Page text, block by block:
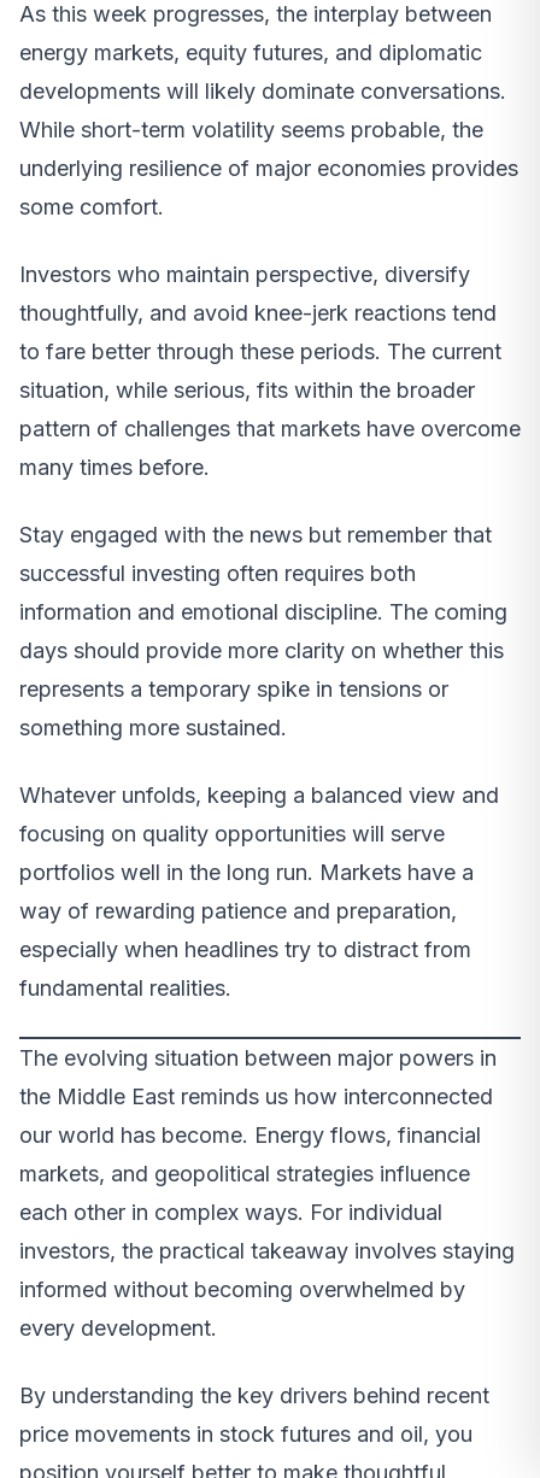
As this week progresses, the interplay between
energy markets, equity futures, and diplomatic
developments will likely dominate conversations.
While short-term volatility seems probable, the
underlying resilience of major economies provides
some comfort.
Investors who maintain perspective, diversify
thoughtfully, and avoid knee-jerk reactions tend
to fare better through these periods. The current
situation, while serious, fits within the broader
pattern of challenges that markets have overcome
many times before.
Stay engaged with the news but remember that
successful investing often requires both
information and emotional discipline. The coming
days should provide more clarity on whether this
represents a temporary spike in tensions or
something more sustained.
Whatever unfolds, keeping a balanced view and
focusing on quality opportunities will serve
portfolios well in the long run. Markets have a
way of rewarding patience and preparation,
especially when headlines try to distract from
fundamental realities.
The evolving situation between major powers in
the Middle East reminds us how interconnected
our world has become. Energy flows, financial
markets, and geopolitical strategies influence
each other in complex ways. For individual
investors, the practical takeaway involves staying
informed without becoming overwhelmed by
every development.
By understanding the key drivers behind recent
price movements in stock futures and oil, you
position yourself better to make thoughtful